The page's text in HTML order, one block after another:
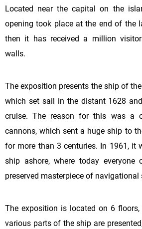
Located near the capital on the
opening took place at the end of the
then it has received a million
walls.
The exposition presents the ship of
which set sail in the distant 1628
cruise. The reason for this was a
cannons, which sent a huge ship to
for more than 3 centuries. In 1961, it
ship ashore, where today everyone
preserved masterpiece of navigational
The exposition is located on 6
various parts of the ship are